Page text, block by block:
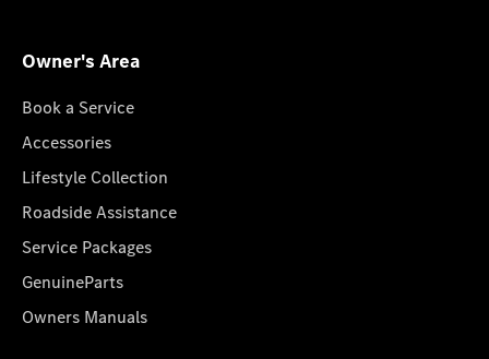
Owner's Area
Book a Service
Accessories
Lifestyle Collection
Roadside Assistance
Service Packages
GenuineParts
Owners Manuals